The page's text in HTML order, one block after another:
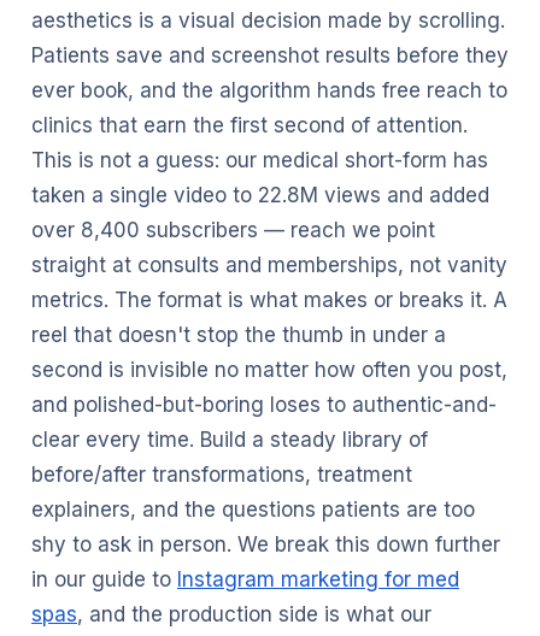
aesthetics is a visual decision made by scrolling.
Patients save and screenshot results before they
ever book, and the algorithm hands free reach to
clinics that earn the first second of attention.
This is not a guess: our medical short-form has
taken a single video to 22.8M views and added
over 8,400 subscribers — reach we point
straight at consults and memberships, not vanity
metrics. The format is what makes or breaks it. A
reel that doesn't stop the thumb in under a
second is invisible no matter how often you post,
and polished-but-boring loses to authentic-and-
clear every time. Build a steady library of
before/after transformations, treatment
explainers, and the questions patients are too
shy to ask in person. We break this down further
in our guide to Instagram marketing for med
spas, and the production side is what our